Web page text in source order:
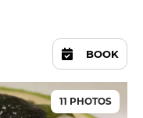
BOOK
11 PHOTOS